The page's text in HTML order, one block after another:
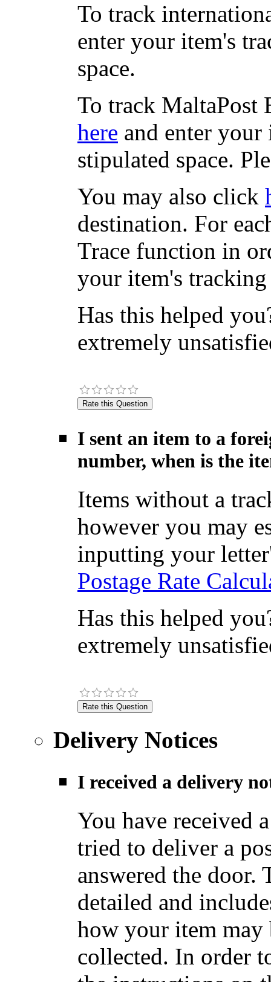
To track
enter your item's
space.
To track MaltaPost
here and enter
stipulated space.
You may also click
destination. For
Trace function in
your item's
Has this helped
extremely
I sent an item to a
number, when is the
Items without a
however you may
inputting your
Postage Rate
Has this helped
extremely
Delivery Notices
I received a delivery
You have received
tried to deliver a
answered the
detailed and
how your item may
collected. In order